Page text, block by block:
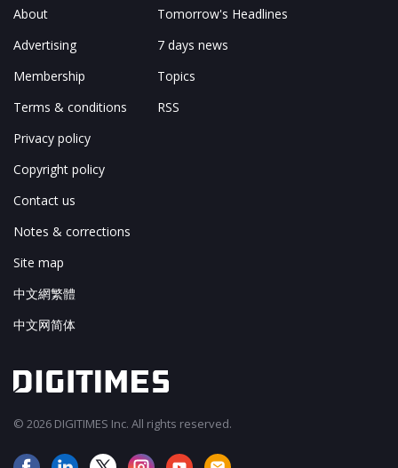
About
Advertising
Membership
Terms & conditions
Privacy policy
Copyright policy
Contact us
Notes & corrections
Site map
中文網繁體
中文网简体
Tomorrow's Headlines
7 days news
Topics
RSS
© 2026 DIGITIMES Inc. All rights reserved.